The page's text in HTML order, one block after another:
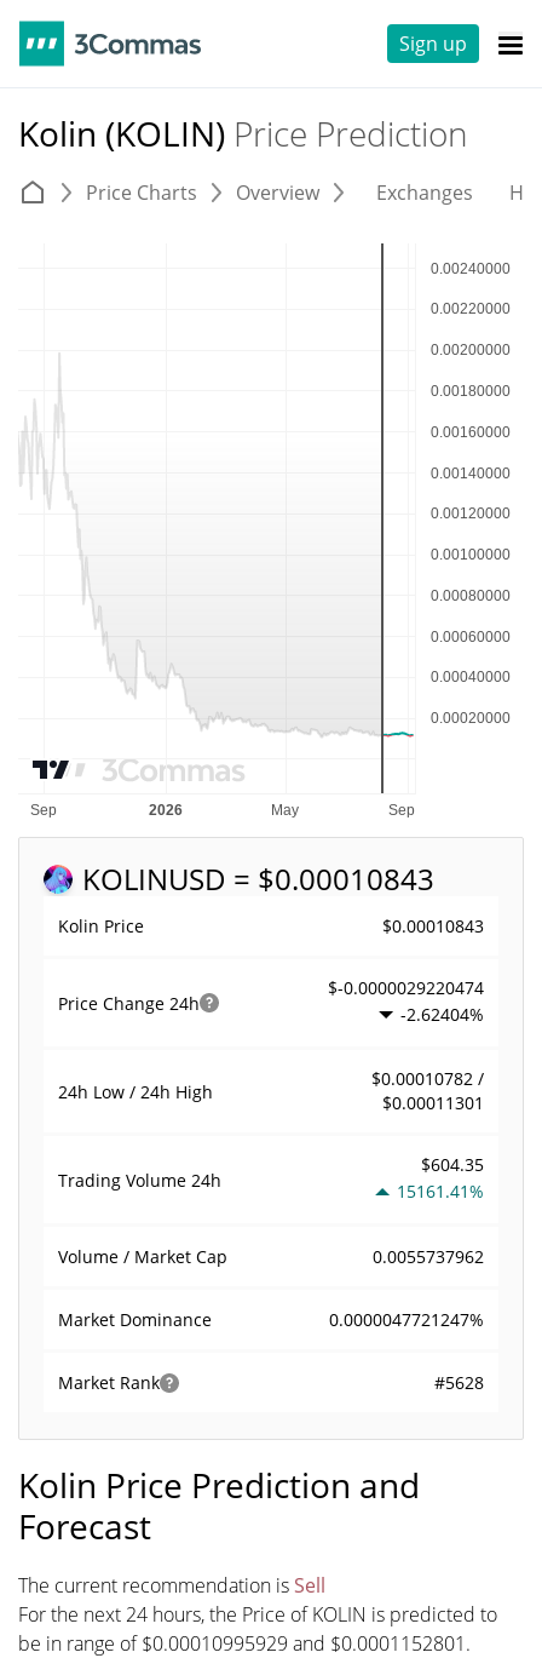
Sign up
Kolin (KOLIN) Price Prediction
Price Charts Overview Exchanges
KOLINUSD = $0.00010843
Kolin Price $0.00010843
Price Change 24h
$-0.0000029220474
-2.62404%
24h Low / 24h High
$0.00010782 /
$0.00011301
Trading Volume 24h
$604.35
15161.41%
Volume / Market Cap 0.0055737962
Market Dominance 0.0000047721247%
Market Rank #5628
Kolin Price Prediction and
Forecast
The current recommendation is Sell
For the next 24 hours, the Price of KOLIN is predicted to
be in range of $0.00010995929 and $0.0001152801.